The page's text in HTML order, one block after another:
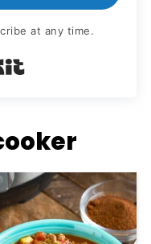
at any time.
Built with Kit